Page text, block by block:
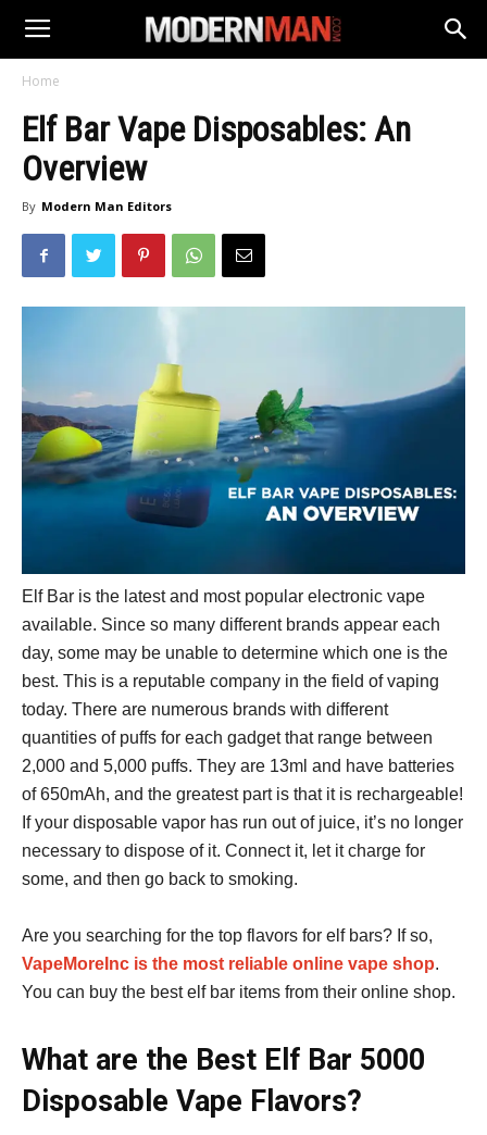
Home
Elf Bar Vape Disposables: An
Overview
By Modern Man Editors
Elf Bar is the latest and most popular electronic vape
available. Since so many different brands appear each
day, some may be unable to determine which one is the
best. This is a reputable company in the field of vaping
today. There are numerous brands with different
quantities of puffs for each gadget that range between
2,000 and 5,000 puffs. They are 13ml and have batteries
of 650mAh, and the greatest part is that it is rechargeable!
If your disposable vapor has run out of juice, it’s no longer
necessary to dispose of it. Connect it, let it charge for
some, and then go back to smoking.
Are you searching for the top flavors for elf bars? If so,
VapeMoreInc is the most reliable online vape shop.
You can buy the best elf bar items from their online shop.
What are the Best Elf Bar 5000
Disposable Vape Flavors?